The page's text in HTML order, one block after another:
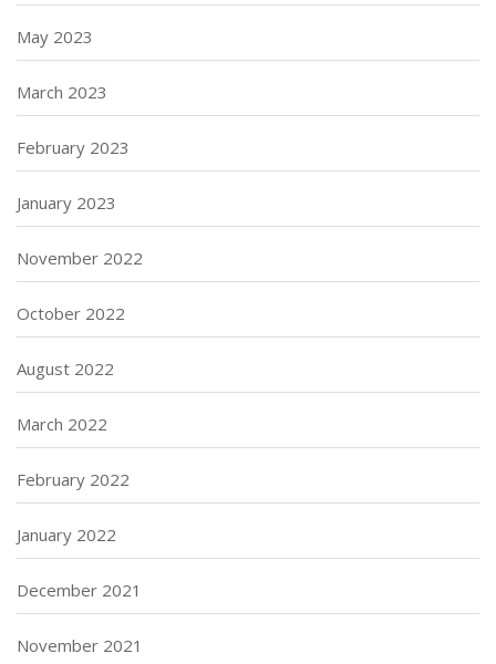
May 2023
March 2023
February 2023
January 2023
November 2022
October 2022
August 2022
March 2022
February 2022
January 2022
December 2021
November 2021